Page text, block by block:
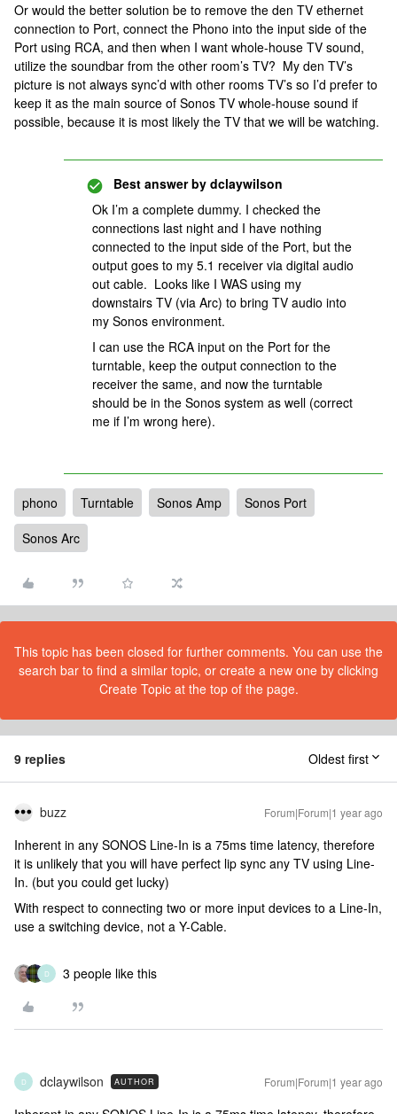
Or would the better solution be to remove the den TV ethernet
connection to Port, connect the Phono into the input side of the
Port using RCA, and then when I want whole-house TV sound,
utilize the soundbar from the other room’s TV? My den TV’s
picture is not always sync’d with other rooms TV’s so I’d prefer to
keep it as the main source of Sonos TV whole-house sound if
possible, because it is most likely the TV that we will be watching.
Best answer by dclaywilson
Ok I’m a complete dummy. I checked the
connections last night and I have nothing
connected to the input side of the Port, but the
output goes to my 5.1 receiver via digital audio
out cable. Looks like I WAS using my
downstairs TV (via Arc) to bring TV audio into
my Sonos environment.
I can use the RCA input on the Port for the
turntable, keep the output connection to the
receiver the same, and now the turntable
should be in the Sonos system as well (correct
me if I’m wrong here).
phono Turntable Sonos Amp
Sonos Port
Sonos Arc
This topic has been closed for further comments. You can use the
search bar to find a similar topic, or create a new one by clicking
Create Topic at the top of the page.
9 replies Oldest first
buzz Forum|Forum|1 year ago
Inherent in any SONOS Line-In is a 75ms time latency, therefore
it is unlikely that you will have perfect lip sync any TV using Line-
In. (but you could get lucky)
With respect to connecting two or more input devices to a Line-In,
use a switching device, not a Y-Cable.
D 3 people like this
D dclaywilson AUTHOR Forum|Forum|1 year ago